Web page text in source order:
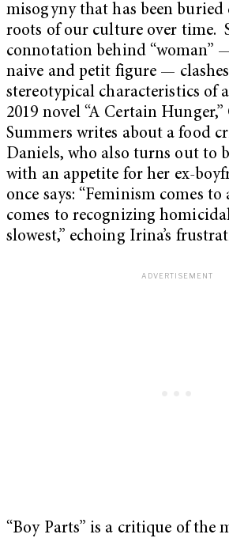
misogyny that has been
roots of our culture over time.
connotation behind “woman”
naive and petit figure —
stereotypical characteristics of
2019 novel “A Certain Hunger,”
Summers writes about a food
Daniels, who also turns out to
with an appetite for her ex-
once says: “Feminism comes
comes to recognizing
slowest,” echoing Irina’s
“Boy Parts” is a critique of the